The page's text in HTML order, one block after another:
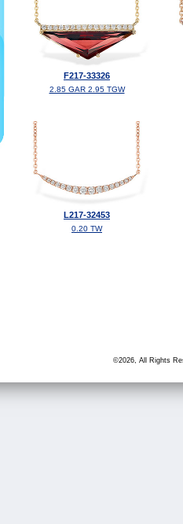
F217-33326
2.85 GAR 2.95 TGW
L217-32453
0.20 TW
©2026, All Rights